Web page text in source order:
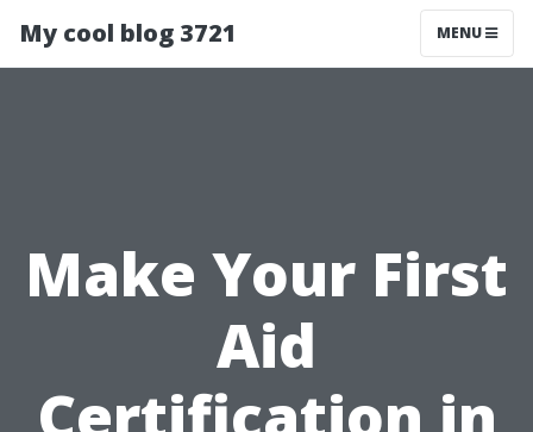
My cool blog 3721 MENU
Make Your First
Aid